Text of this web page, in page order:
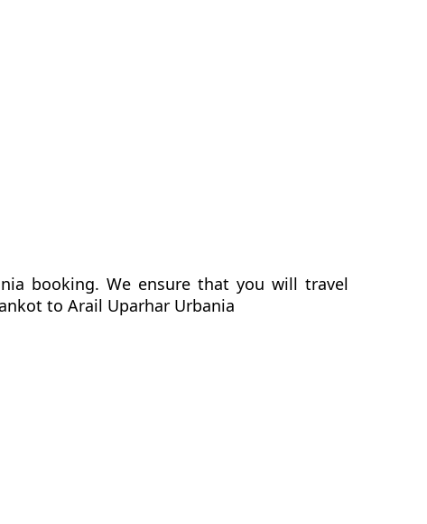
booking. We ensure that you will travel
to Arail Uparhar Urbania